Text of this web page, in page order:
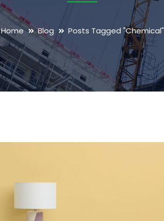
Home Blog Posts Tagged "Chemical"